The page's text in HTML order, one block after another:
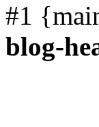
#1
blog-